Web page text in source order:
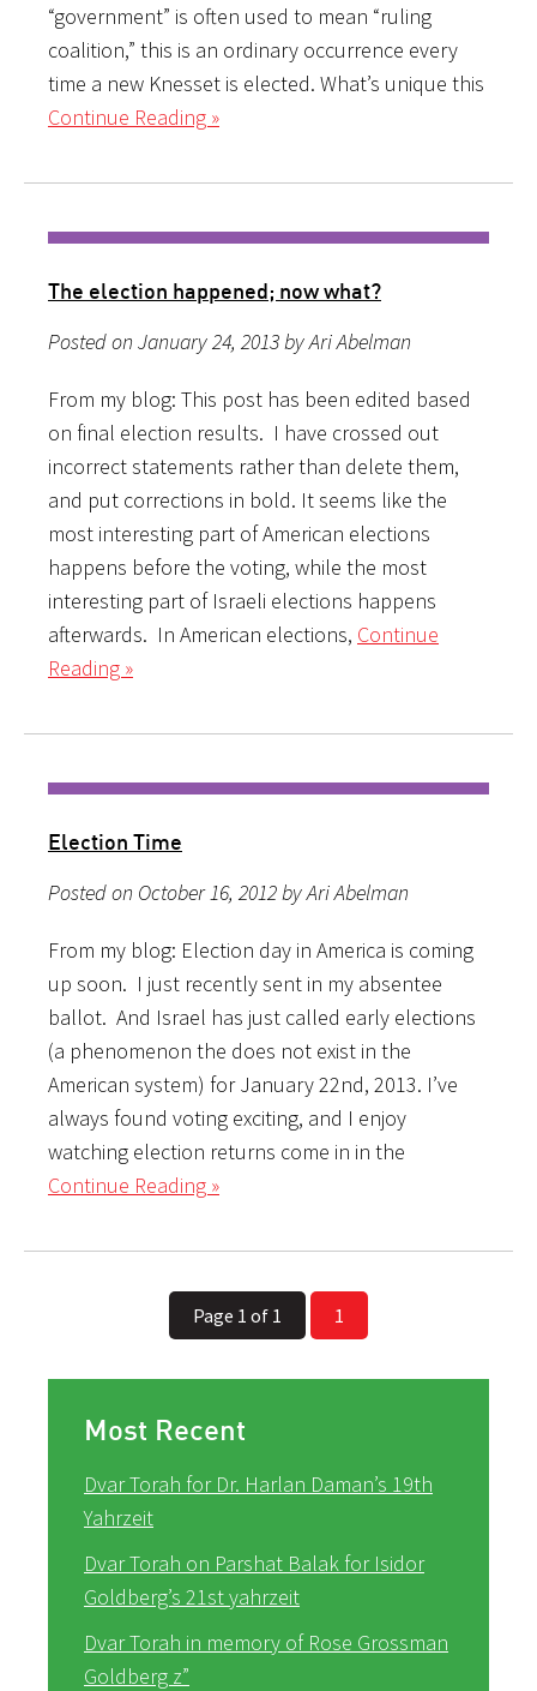
“government” is often used to mean “ruling
coalition,” this is an ordinary occurrence every
time a new Knesset is elected. What’s unique this
Continue Reading »
The election happened; now what?
Posted on January 24, 2013 by Ari Abelman
From my blog: This post has been edited based
on final election results. I have crossed out
incorrect statements rather than delete them,
and put corrections in bold. It seems like the
most interesting part of American elections
happens before the voting, while the most
interesting part of Israeli elections happens
afterwards. In American elections, Continue
Reading »
Election Time
Posted on October 16, 2012 by Ari Abelman
From my blog: Election day in America is coming
up soon. I just recently sent in my absentee
ballot. And Israel has just called early elections
(a phenomenon the does not exist in the
American system) for January 22nd, 2013. I’ve
always found voting exciting, and I enjoy
watching election returns come in in the
Continue Reading »
Page 1 of 1 1
Most Recent
Dvar Torah for Dr. Harlan Daman’s 19th
Yahrzeit
Dvar Torah on Parshat Balak for Isidor
Goldberg’s 21st yahrzeit
Dvar Torah in memory of Rose Grossman
Goldberg z”